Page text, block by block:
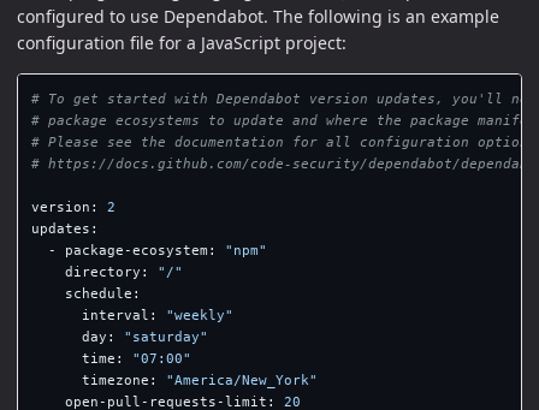
configured to use Dependabot. The following is an example
configuration file for a JavaScript project:
# To get started with Dependabot version updates, you'll
# package ecosystems to update and where the package
# Please see the documentation for all configuration
# https://docs.github.com/code-security/dependabot/
version :
2
updates :
-
package-ecosystem : " npm"
directory : " /"
schedule :
interval : "weekly"
day : " saturday"
time : "07:00"
timezone : "America/New_York"
open-pull-requests-limit : 20